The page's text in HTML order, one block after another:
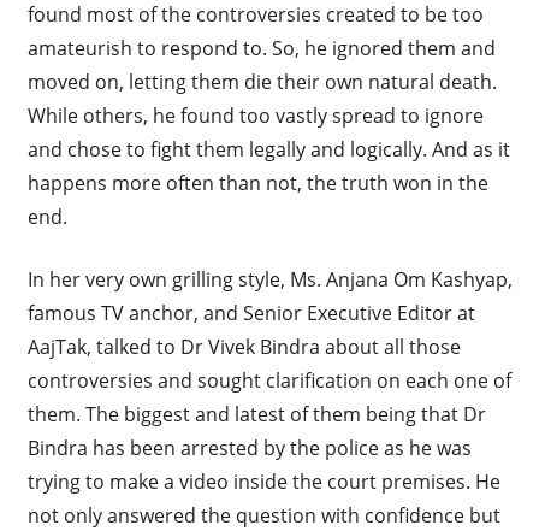
found most of the controversies created to be too
amateurish to respond to. So, he ignored them and
moved on, letting them die their own natural death.
While others, he found too vastly spread to ignore
and chose to fight them legally and logically. And as it
happens more often than not, the truth won in the
end.
In her very own grilling style, Ms. Anjana Om Kashyap,
famous TV anchor, and Senior Executive Editor at
AajTak, talked to Dr Vivek Bindra about all those
controversies and sought clarification on each one of
them. The biggest and latest of them being that Dr
Bindra has been arrested by the police as he was
trying to make a video inside the court premises. He
not only answered the question with confidence but